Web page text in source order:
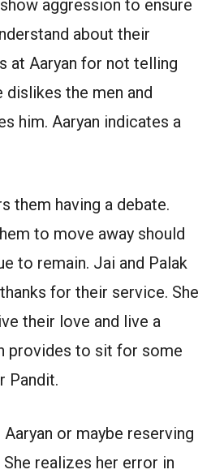
aggression to ensure
about their
at Aaryan for not telling
dislikes the men and
him. Aaryan indicates a
them having a debate.
to move away should
to remain. Jai and Palak
for their service. She
their love and live a
provides to sit for some
Pandit.
Aaryan or maybe reserving
She realizes her error in